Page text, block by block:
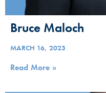
Bruce Maloch
MARCH 16, 2023
Read More »